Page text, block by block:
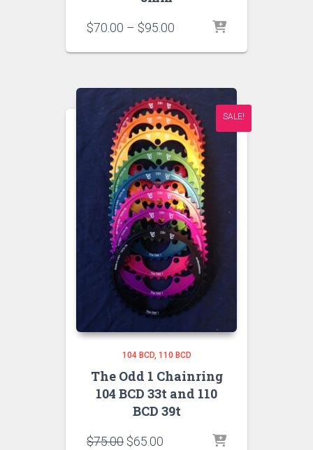
$70.00 – $95.00
$70.00
$95.00
SALE!
104 BCD 110 BCD
The Odd 1 Chainring
104 BCD 33t and 110
BCD 39t
$75.00 Original
$65.00